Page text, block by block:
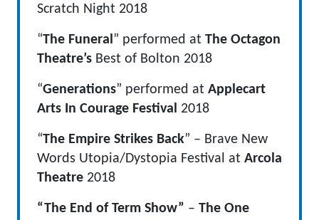
Scratch Night 2018
“The Funeral” performed at The Octagon
Theatre’s Best of Bolton 2018
“Generations” performed at Applecart
Arts In Courage Festival 2018
“The Empire Strikes Back” – Brave New
Words Utopia/Dystopia Festival at Arcola
Theatre 2018
“The End of Term Show” – The One